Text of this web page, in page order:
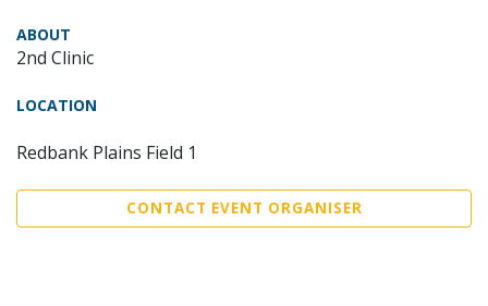
ABOUT
2nd Clinic
LOCATION
Redbank Plains Field 1
CONTACT EVENT ORGANISER